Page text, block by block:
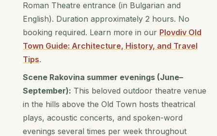
Roman Theatre entrance (in Bulgarian and
English). Duration approximately 2 hours. No
booking required. Learn more in our Plovdiv Old
Town Guide: Architecture, History, and Travel
Tips.
Scene Rakovina summer evenings (June–
September): This beloved outdoor theatre venue
in the hills above the Old Town hosts theatrical
plays, acoustic concerts, and spoken-word
evenings several times per week throughout